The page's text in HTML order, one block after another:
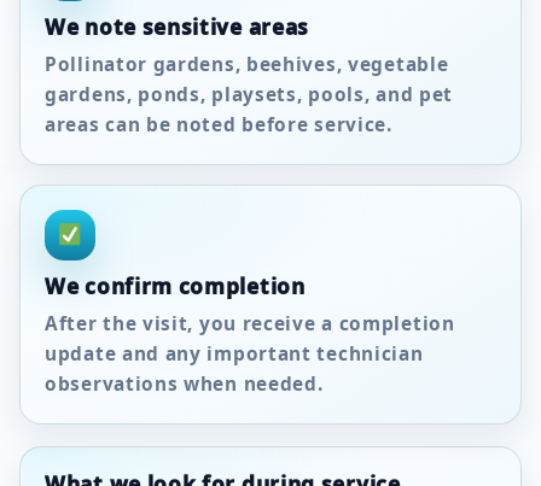
We note sensitive areas
Pollinator gardens, beehives, vegetable
gardens, ponds, playsets, pools, and pet
areas can be noted before service.
We confirm completion
After the visit, you receive a completion
update and any important technician
observations when needed.